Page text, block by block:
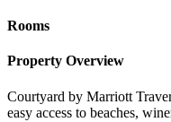
Rooms
Property Overview
Courtyard by Marriott
easy access to beaches,